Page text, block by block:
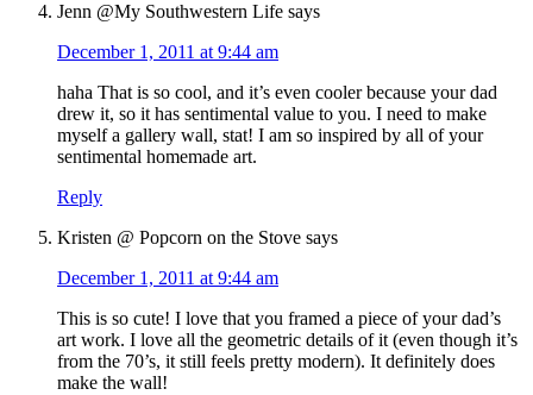
Jenn @My Southwestern Life says
December 1, 2011 at 9:44 am
haha That is so cool, and it’s even cooler because your dad
drew it, so it has sentimental value to you. I need to make
myself a gallery wall, stat! I am so inspired by all of your
sentimental homemade art.
Reply
Kristen @ Popcorn on the Stove says
December 1, 2011 at 9:44 am
This is so cute! I love that you framed a piece of your dad’s
art work. I love all the geometric details of it (even though it’s
from the 70’s, it still feels pretty modern). It definitely does
make the wall!